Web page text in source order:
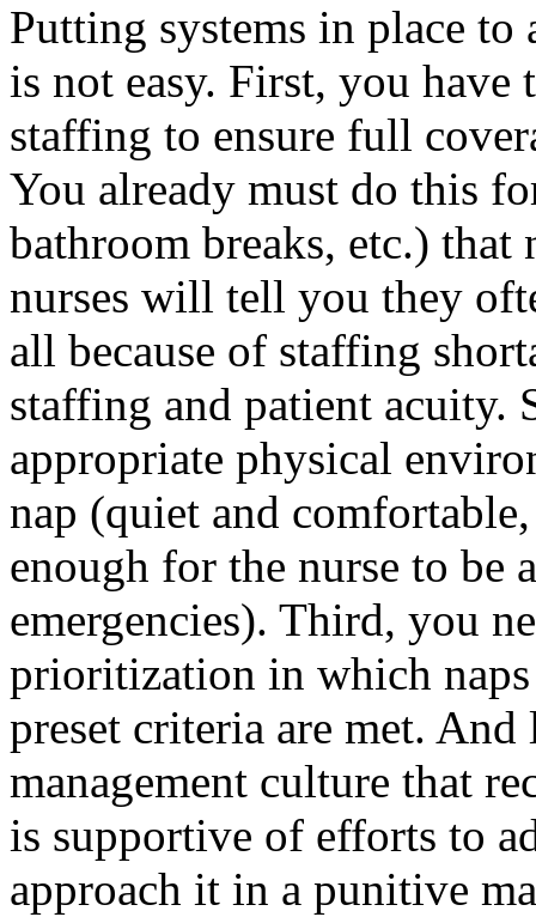
Putting systems in place
is not easy. First, you have
staffing to ensure full
You already must do this
bathroom breaks, etc.) that
nurses will tell you they
all because of staffing
staffing and patient acuity.
appropriate physical
nap (quiet and
enough for the nurse to be
emergencies). Third, you
prioritization in which
preset criteria are met.
management culture that
is supportive of efforts to
approach it in a punitive